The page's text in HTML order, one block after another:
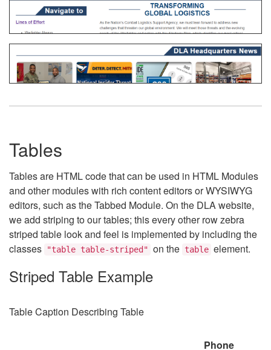
Tables
Tables are HTML code that can be used in HTML Modules
and other modules with rich content editors or WYSIWYG
editors, such as the Tabbed Module. On the DLA website,
we add striping to our tables; this every other row zebra
striped table look and feel is implemented by including the
classes
"table table-striped" on the table element.
Striped Table Example
Table Caption Describing Table
Phone